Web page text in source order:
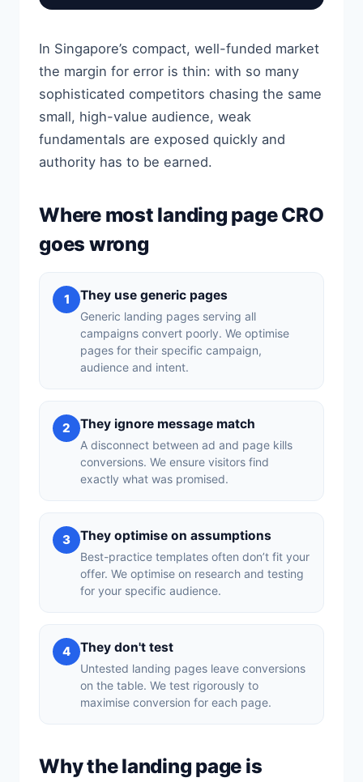
In Singapore’s compact, well-funded market
the margin for error is thin: with so many
sophisticated competitors chasing the same
small, high-value audience, weak
fundamentals are exposed quickly and
authority has to be earned.
Where most landing page CRO
goes wrong
1 They use generic pages
Generic landing pages serving all
campaigns convert poorly. We optimise
pages for their specific campaign,
audience and intent.
2 They ignore message match
A disconnect between ad and page kills
conversions. We ensure visitors find
exactly what was promised.
3 They optimise on assumptions
Best-practice templates often don’t fit your
offer. We optimise on research and testing
for your specific audience.
4 They don't test
Untested landing pages leave conversions
on the table. We test rigorously to
maximise conversion for each page.
Why the landing page is